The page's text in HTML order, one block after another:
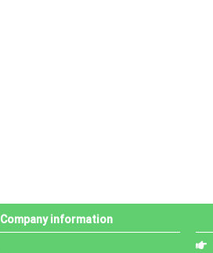
Company information